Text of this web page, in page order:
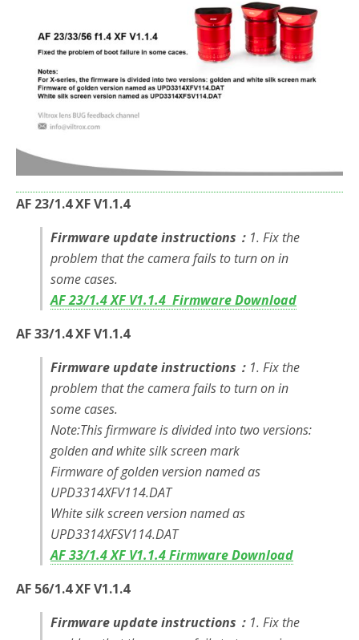
AF 23/1.4 XF V1.1.4
Firmware update instructions： 1. Fix the
problem that the camera fails to turn on in
some cases.
AF 23/1.4 XF V1.1.4 Firmware Download
AF 33/1.4 XF V1.1.4
Firmware update instructions： 1. Fix the
problem that the camera fails to turn on in
some cases.
Note:This firmware is divided into two versions:
golden and white silk screen mark
Firmware of golden version named as
UPD3314XFV114.DAT
White silk screen version named as
UPD3314XFSV114.DAT
AF 33/1.4 XF V1.1.4 Firmware Download
AF 56/1.4 XF V1.1.4
Firmware update instructions： 1. Fix the